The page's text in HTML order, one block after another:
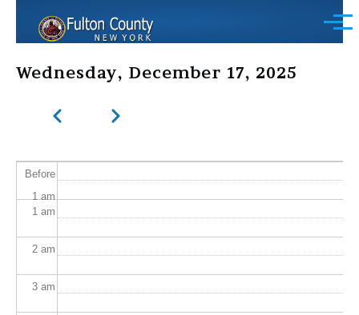
Menu
Wednesday, December 17, 2025
Previous Next
Before
1am
1 am
2 am
3 am